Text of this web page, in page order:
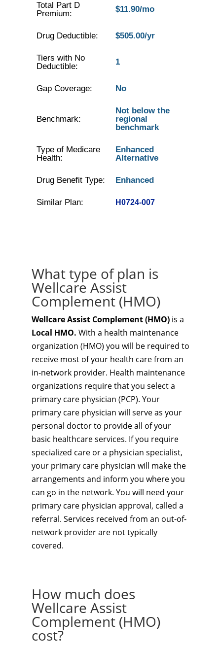
Total Part D
Premium:
$11.90/mo
Drug Deductible: $505.00/yr
Tiers with No
Deductible:
1
Gap Coverage: No
Benchmark:
Not below the
regional
benchmark
Type of Medicare
Health:
Enhanced
Alternative
Drug Benefit Type: Enhanced
Similar Plan: H0724-007
What type of plan is
Wellcare Assist
Complement (HMO)
Wellcare Assist Complement (HMO) is a
Local HMO. With a health maintenance
organization (HMO) you will be required to
receive most of your health care from an
in-network provider. Health maintenance
organizations require that you select a
primary care physician (PCP). Your
primary care physician will serve as your
personal doctor to provide all of your
basic healthcare services. If you require
specialized care or a physician specialist,
your primary care physician will make the
arrangements and inform you where you
can go in the network. You will need your
primary care physician approval, called a
referral. Services received from an out-of-
network provider are not typically
covered.
How much does
Wellcare Assist
Complement (HMO)
cost?